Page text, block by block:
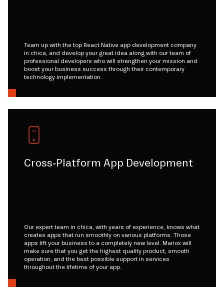
Team up with the top React Native app development company
in chica, and develop your great idea along with our team of
professional developers who will strengthen your mission and
boost your business success through their contemporary
technology implementation.
Cross-Platform App Development
Our expert team in chica, with years of experience, knows what
creates apps that run smoothly on various platforms. Those
apps lift your business to a completely new level. Mariox will
make sure that you get the highest quality product, smooth
operation, and the best possible support in services
throughout the lifetime of your app.